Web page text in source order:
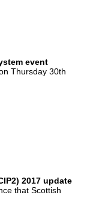
event
Thursday 30th
2017 update
that Scottish